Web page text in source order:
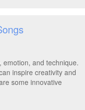
emotion, and technique.
inspire creativity and
some innovative